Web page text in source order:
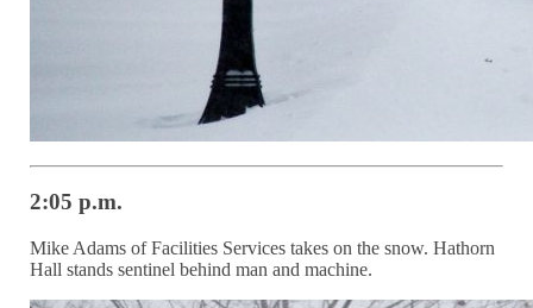
2:05 p.m.
Mike Adams of Facilities Services takes on the snow. Hathorn
Hall stands sentinel behind man and machine.